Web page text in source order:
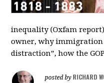
inequality (Oxfam
owner, why immigration
distraction”, how the
posted by RICHARD